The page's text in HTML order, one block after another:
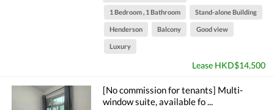
1 Bedroom , 1 Bathroom Stand-alone Building
Henderson Balcony Good view
Luxury
Lease HKD$14,500
[No commission for tenants] Multi-
window suite, available fo ...